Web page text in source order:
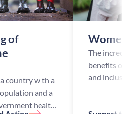
of
country with a
and a
health
The
benefits
and